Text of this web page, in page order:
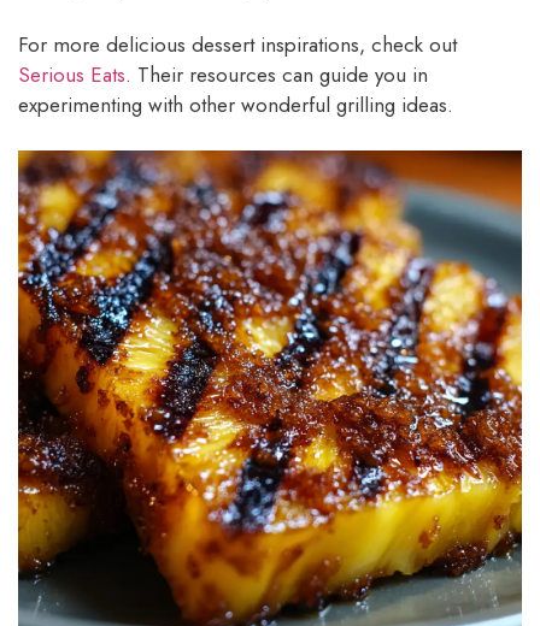
For more delicious dessert inspirations, check out
Serious Eats. Their resources can guide you in
experimenting with other wonderful grilling ideas.